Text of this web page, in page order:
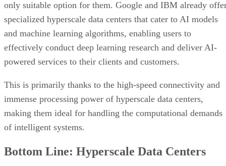
immense processing power of hyperscale data centers,
making them ideal for handling the computational demands
of intelligent systems.
Bottom Line: Hyperscale Data Centers
Hyperscale data centers have been designed to handle the
massive scale of data generated today and offer numerous
benefits, including scalability, improved performance, and
cost-effectiveness. It can be a challenge to manage their
consumption. Enterprises not interested in building ou their